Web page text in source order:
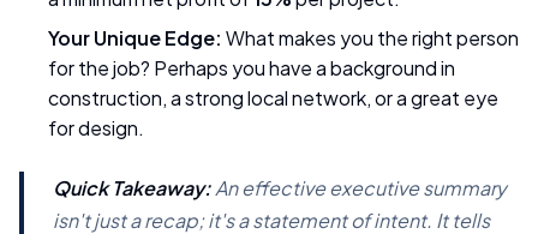
Your Unique Edge: What makes you the right person
for the job? Perhaps you have a background in
construction, a strong local network, or a great eye
for design.
Quick Takeaway:An effective executive summary
isn't just a recap; it's a statement of intent. It tells